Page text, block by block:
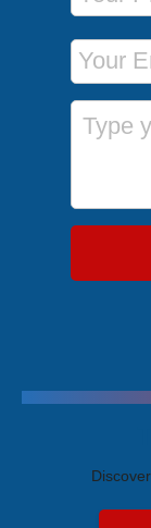
Email
Message